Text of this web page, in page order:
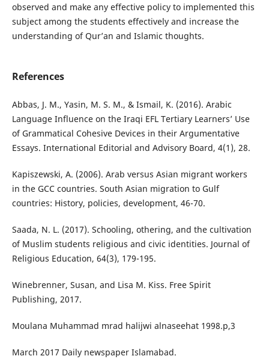
observed and make any effective policy to implemented this
subject among the students effectively and increase the
understanding of Qur’an and Islamic thoughts.
References
Abbas, J. M., Yasin, M. S. M., & Ismail, K. (2016). Arabic
Language Influence on the Iraqi EFL Tertiary Learners’ Use
of Grammatical Cohesive Devices in their Argumentative
Essays. International Editorial and Advisory Board, 4(1), 28.
Kapiszewski, A. (2006). Arab versus Asian migrant workers
in the GCC countries. South Asian migration to Gulf
countries: History, policies, development, 46-70.
Saada, N. L. (2017). Schooling, othering, and the cultivation
of Muslim students religious and civic identities. Journal of
Religious Education, 64(3), 179-195.
Winebrenner, Susan, and Lisa M. Kiss. Free Spirit
Publishing, 2017.
Moulana Muhammad mrad halijwi alnaseehat 1998.p,3
March 2017 Daily newspaper Islamabad.